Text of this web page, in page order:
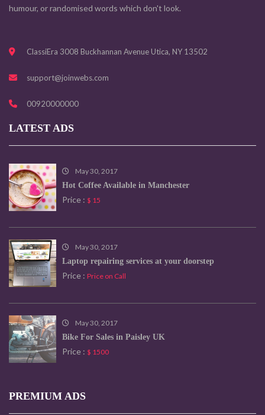
humour, or randomised words which don't look.
ClassiEra 3008 Buckhannan Avenue Utica, NY 13502
support@joinwebs.com
00920000000
LATEST ADS
May 30, 2017
Hot Coffee Available in Manchester
Price : $ 15
May 30, 2017
Laptop repairing services at your doorstep
Price : Price on Call
May 30, 2017
Bike For Sales in Paisley UK
Price : $ 1500
PREMIUM ADS